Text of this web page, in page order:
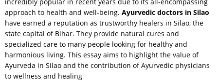
approach to health and well-being. Ayurvedic doctors in Silao
have earned a reputation as trustworthy healers in Silao, the
state capital of Bihar. They provide natural cures and
specialized care to many people looking for healthy and
harmonious living. This essay aims to highlight the value of
Ayurveda in Silao and the contribution of Ayurvedic physicians
to wellness and healing